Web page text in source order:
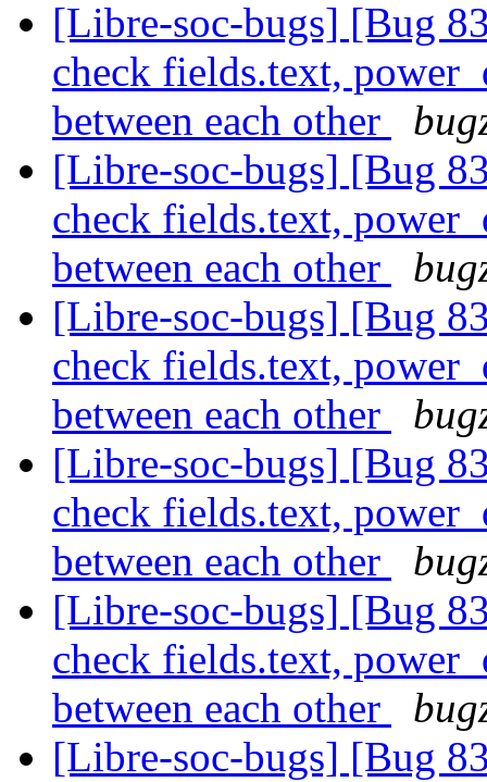
[Libre-soc-bugs] [Bug
check fields.text,
between each other
[Libre-soc-bugs] [Bug
check fields.text,
between each other
[Libre-soc-bugs] [Bug
check fields.text,
between each other
[Libre-soc-bugs] [Bug
check fields.text,
between each other
[Libre-soc-bugs] [Bug
check fields.text,
between each other
[Libre-soc-bugs] [Bug